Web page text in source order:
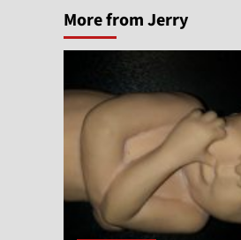
More from Jerry